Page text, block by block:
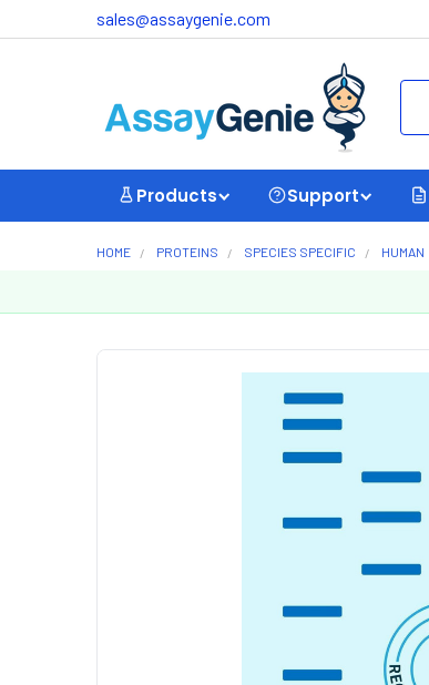
sales@assaygenie.com
Products Support
HOME PROTEINS SPECIES SPECIFIC HUMAN